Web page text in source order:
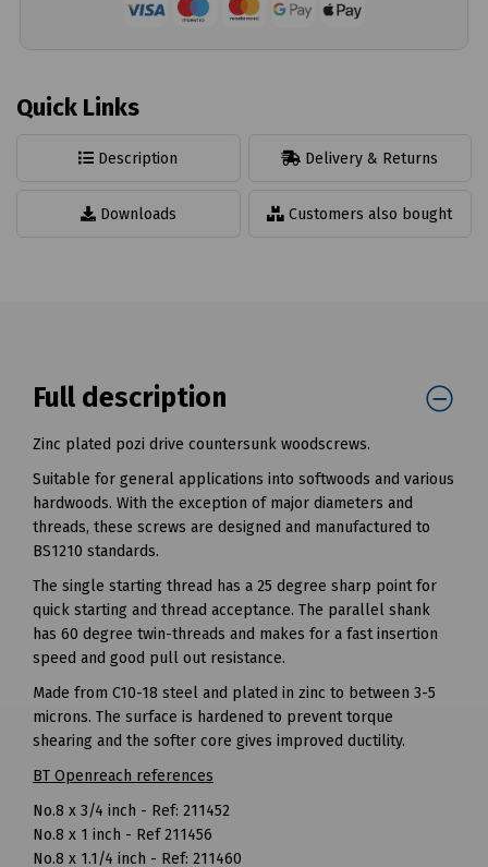
Quick Links
Description Delivery & Returns
Downloads Customers also bought
Full description
Zinc plated pozi drive countersunk woodscrews.
Suitable for general applications into softwoods and various
hardwoods. With the exception of major diameters and
threads, these screws are designed and manufactured to
BS1210 standards.
The single starting thread has a 25 degree sharp point for
quick starting and thread acceptance. The parallel shank
has 60 degree twin-threads and makes for a fast insertion
speed and good pull out resistance.
Made from C10-18 steel and plated in zinc to between 3-5
microns. The surface is hardened to prevent torque
shearing and the softer core gives improved ductility.
BT Openreach references
No.8 x 3/4 inch - Ref: 211452
No.8 x 1 inch - Ref 211456
No.8 x 1.1/4 inch - Ref: 211460